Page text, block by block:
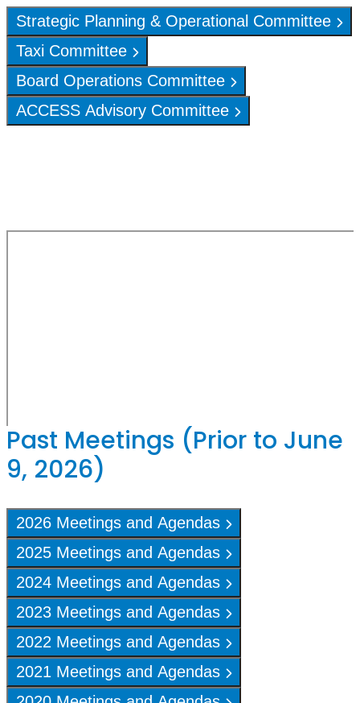
Strategic Planning & Operational Committee
Taxi Committee
Board Operations Committee
ACCESS Advisory Committee
Past Meetings (Prior to June
9, 2026)
2026 Meetings and Agendas
2025 Meetings and Agendas
2024 Meetings and Agendas
2023 Meetings and Agendas
2022 Meetings and Agendas
2021 Meetings and Agendas